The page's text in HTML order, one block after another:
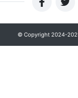
© Copyright 2024-